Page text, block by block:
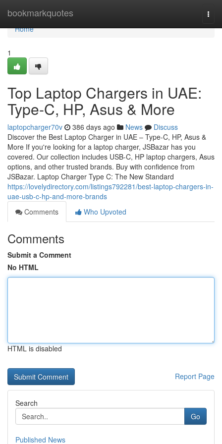
bookmarkquotes
Home
Home
1
Top Laptop Chargers in UAE:
Type-C, HP, Asus & More
laptopcharger70v 386 days ago News
Discuss
Discover the Best Laptop Charger in UAE – Type-C, HP, Asus &
More If you're looking for a laptop charger, JSBazar has you
covered. Our collection includes USB-C, HP laptop chargers, Asus
options, and other trusted brands. Buy with confidence from
JSBazar. Laptop Charger Type C: The New Standard
https://lovelydirectory.com/listings792281/best-laptop-chargers-in-
uae-usb-c-hp-and-more-brands
Comments
Who Upvoted
Comments
Submit a Comment
No HTML
HTML is disabled
Report Page
Search
Go
Published News